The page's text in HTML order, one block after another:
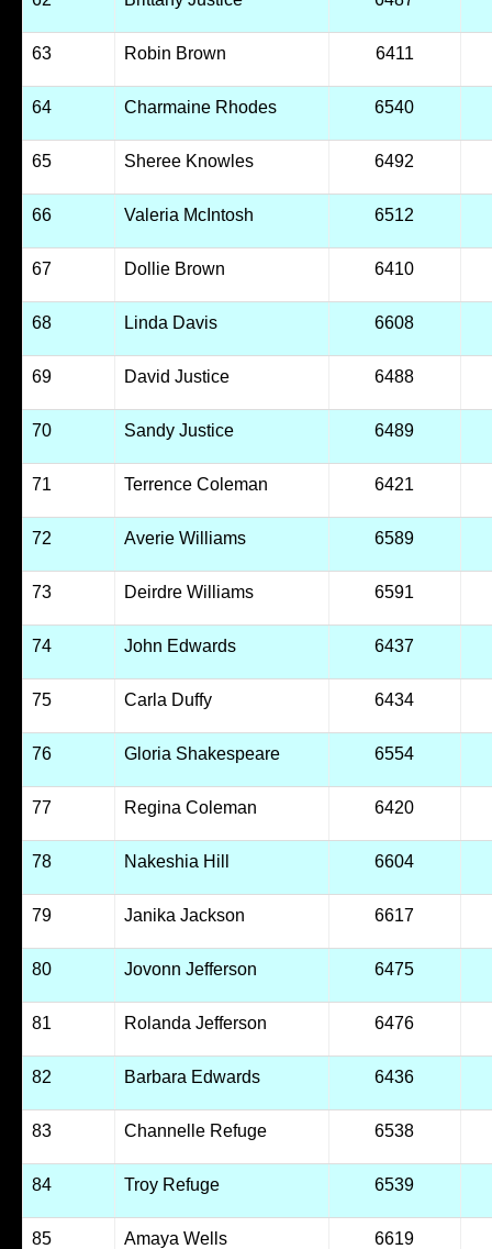
63 Robin Brown 6411
64 Charmaine Rhodes 6540
65 Sheree Knowles 6492
66 Valeria McIntosh 6512
67 Dollie Brown 6410
68 Linda Davis 6608
69 David Justice 6488
70 Sandy Justice 6489
71 Terrence Coleman 6421
72 Averie Williams 6589
73 Deirdre Williams 6591
74 John Edwards 6437
75 Carla Duffy 6434
76 Gloria Shakespeare 6554
77 Regina Coleman 6420
78 Nakeshia Hill 6604
79 Janika Jackson 6617
80 Jovonn Jefferson 6475
81 Rolanda Jefferson 6476
82 Barbara Edwards 6436
83 Channelle Refuge 6538
84 Troy Refuge 6539
85 Amaya Wells 6619